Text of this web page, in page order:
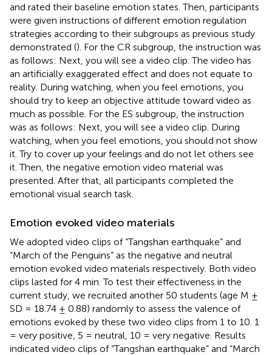
and rated their baseline emotion states. Then, participants
were given instructions of different emotion regulation
strategies according to their subgroups as previous study
demonstrated (). For the CR subgroup, the instruction was
as follows: Next, you will see a video clip. The video has
an artificially exaggerated effect and does not equate to
reality. During watching, when you feel emotions, you
should try to keep an objective attitude toward video as
much as possible. For the ES subgroup, the instruction
was as follows: Next, you will see a video clip. During
watching, when you feel emotions, you should not show
it. Try to cover up your feelings and do not let others see
it. Then, the negative emotion video material was
presented. After that, all participants completed the
emotional visual search task.
Emotion evoked video materials
We adopted video clips of “Tangshan earthquake” and
“March of the Penguins” as the negative and neutral
emotion evoked video materials respectively. Both video
clips lasted for 4 min. To test their effectiveness in the
current study, we recruited another 50 students (age M ±
SD = 18.74 ± 0.88) randomly to assess the valence of
emotions evoked by these two video clips from 1 to 10. 1
= very positive, 5 = neutral, 10 = very negative. Results
indicated video clips of “Tangshan earthquake” and “March